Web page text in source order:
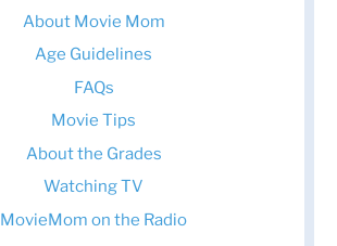
About Movie Mom
Age Guidelines
FAQs
Movie Tips
About the Grades
Watching TV
MovieMom on the Radio